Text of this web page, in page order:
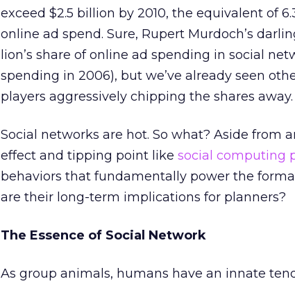
exceed $2.5 billion by 2010, the equivalent of
online ad spend. Sure, Rupert Murdoch’s
lion’s share of online ad spending in social
spending in 2006), but we’ve already seen
players aggressively chipping the shares away.
Social networks are hot. So what? Aside from
effect and tipping point like social computing
behaviors that fundamentally power the
are their long-term implications for planners?
The Essence of Social Network
As group animals, humans have an innate